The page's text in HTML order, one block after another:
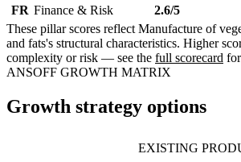
FR Finance & Risk
2.6/5
These pillar scores reflect Manufacture of
and fats's structural characteristics. Higher
complexity or risk — see the full scorecard
ANSOFF GROWTH MATRIX
Growth strategy options
EXISTING